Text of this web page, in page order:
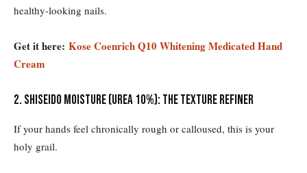
healthy-looking nails.
Get it here: Kose Coenrich Q10 Whitening Medicated Hand
Cream
2. Shiseido Moisture (Urea 10%): The Texture Refiner
If your hands feel chronically rough or calloused, this is your
holy grail.